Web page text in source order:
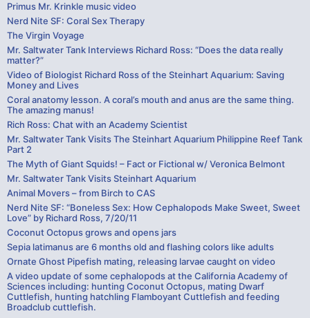
Primus Mr. Krinkle music video
Nerd Nite SF: Coral Sex Therapy
The Virgin Voyage
Mr. Saltwater Tank Interviews Richard Ross: “Does the data really
matter?”
Video of Biologist Richard Ross of the Steinhart Aquarium: Saving
Money and Lives
Coral anatomy lesson. A coral’s mouth and anus are the same thing.
The amazing manus!
Rich Ross: Chat with an Academy Scientist
Mr. Saltwater Tank Visits The Steinhart Aquarium Philippine Reef Tank
Part 2
The Myth of Giant Squids! – Fact or Fictional w/ Veronica Belmont
Mr. Saltwater Tank Visits Steinhart Aquarium
Animal Movers – from Birch to CAS
Nerd Nite SF: “Boneless Sex: How Cephalopods Make Sweet, Sweet
Love” by Richard Ross, 7/20/11
Coconut Octopus grows and opens jars
Sepia latimanus are 6 months old and flashing colors like adults
Ornate Ghost Pipefish mating, releasing larvae caught on video
A video update of some cephalopods at the California Academy of
Sciences including: hunting Coconut Octopus, mating Dwarf
Cuttlefish, hunting hatchling Flamboyant Cuttlefish and feeding
Broadclub cuttlefish.